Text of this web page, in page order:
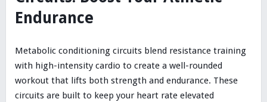
Endurance
Metabolic conditioning circuits blend resistance training
with high-intensity cardio to create a well-rounded
workout that lifts both strength and endurance. These
circuits are built to keep your heart rate elevated